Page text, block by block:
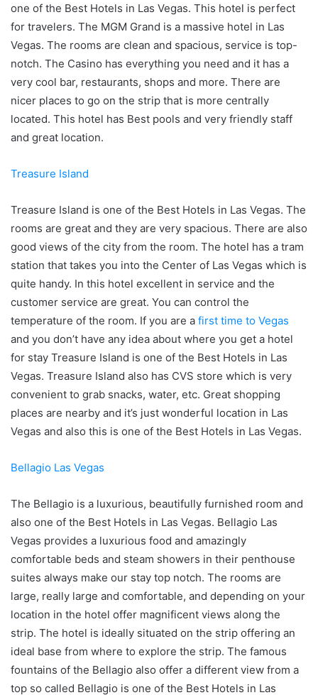
one of the Best Hotels in Las Vegas. This hotel is perfect
for travelers. The MGM Grand is a massive hotel in Las
Vegas. The rooms are clean and spacious, service is top-
notch. The Casino has everything you need and it has a
very cool bar, restaurants, shops and more. There are
nicer places to go on the strip that is more centrally
located. This hotel has Best pools and very friendly staff
and great location.
Treasure Island
Treasure Island is one of the Best Hotels in Las Vegas. The
rooms are great and they are very spacious. There are also
good views of the city from the room. The hotel has a tram
station that takes you into the Center of Las Vegas which is
quite handy. In this hotel excellent in service and the
customer service are great. You can control the
temperature of the room. If you are a first time to Vegas
and you don’t have any idea about where you get a hotel
for stay Treasure Island is one of the Best Hotels in Las
Vegas. Treasure Island also has CVS store which is very
convenient to grab snacks, water, etc. Great shopping
places are nearby and it’s just wonderful location in Las
Vegas and also this is one of the Best Hotels in Las Vegas.
Bellagio Las Vegas
The Bellagio is a luxurious, beautifully furnished room and
also one of the Best Hotels in Las Vegas. Bellagio Las
Vegas provides a luxurious food and amazingly
comfortable beds and steam showers in their penthouse
suites always make our stay top notch. The rooms are
large, really large and comfortable, and depending on your
location in the hotel offer magnificent views along the
strip. The hotel is ideally situated on the strip offering an
ideal base from where to explore the strip. The famous
fountains of the Bellagio also offer a different view from a
top so called Bellagio is one of the Best Hotels in Las